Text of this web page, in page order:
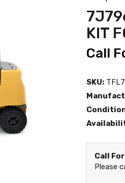
KIT
Call
SKU:
Call
Please